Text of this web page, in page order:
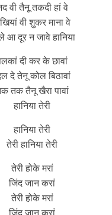
वी तैनू तकदी हां वे
वी शुकर माना वे
आ दूर न जावे हानिया
दी कर के छावां
दे तेनू कोल बिठावां
तक तैनू खैरा पावां
हानिया तेरी
हानिया तेरी
तेरी हानिया तेरी
तेरी होके मरां
जिंद जान करां
तेरी होके मरां